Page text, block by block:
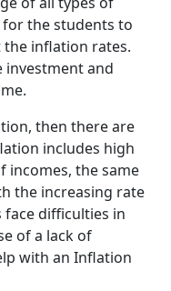
the students to
inflation rates.
investment and
then there are
includes high
incomes, the same
the increasing rate
difficulties in
of a lack of
with an Inflation